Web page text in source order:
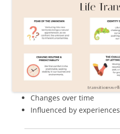
Changes over time
Influenced by experiences